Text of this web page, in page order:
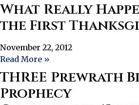
What Really
the First
November 22, 2012
Read More »
THREE Prewrath
Prophecy